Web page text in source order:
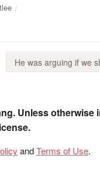
He was arguing if we
Unless otherwise
andTerms of Use.